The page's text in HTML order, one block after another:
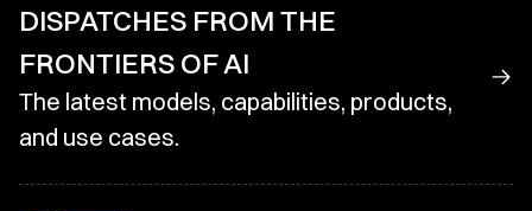
DISPATCHES FROM THE
FRONTIERS OF AI
The latest models, capabilities, products,
and use cases.